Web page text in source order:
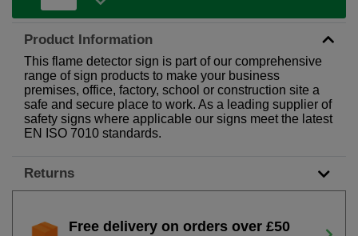
Product Information
This flame detector sign is part of our comprehensive
range of sign products to make your business
premises, office, factory, school or construction site a
safe and secure place to work. As a leading supplier of
safety signs where applicable our signs meet the latest
EN ISO 7010 standards.
Returns
Free delivery on orders over £50